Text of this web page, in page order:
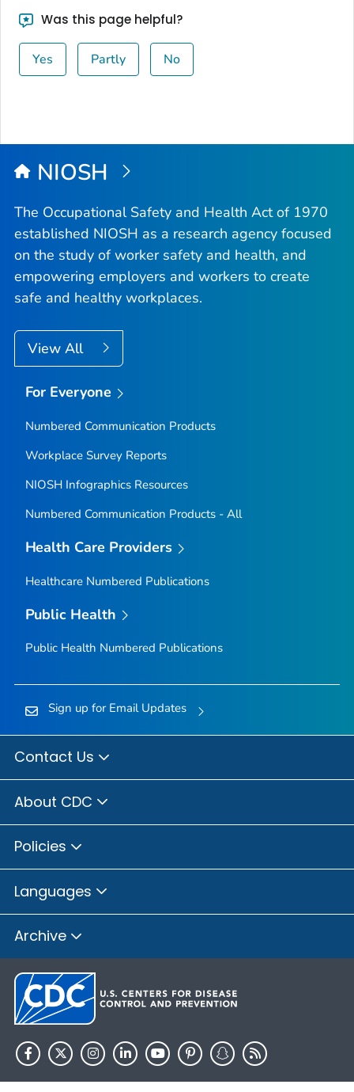
Was this page helpful?
Yes Partly No
NIOSH
The Occupational Safety and Health Act of 1970
established NIOSH as a research agency focused
on the study of worker safety and health, and
empowering employers and workers to create
safe and healthy workplaces.
View All
For Everyone
Numbered Communication Products
Workplace Survey Reports
NIOSH Infographics Resources
Numbered Communication Products - All
Health Care Providers
Healthcare Numbered Publications
Public Health
Public Health Numbered Publications
Sign up for Email Updates
Contact Us
About CDC
Policies
Languages
Archive